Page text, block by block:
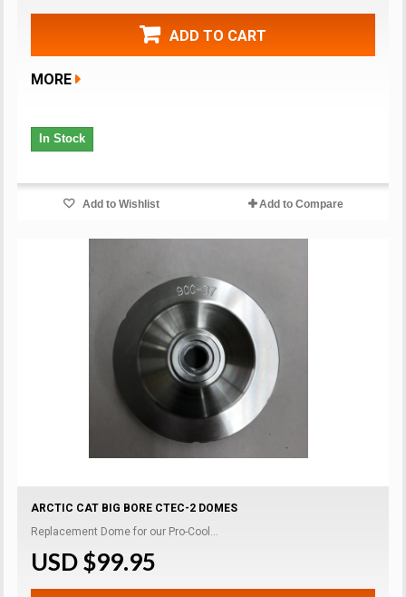
ADD TO CART
MORE
In Stock
Add to Wishlist Add to Compare
ARCTIC CAT BIG BORE CTEC-2 DOMES
Replacement Dome for our Pro-Cool...
USD $99.95